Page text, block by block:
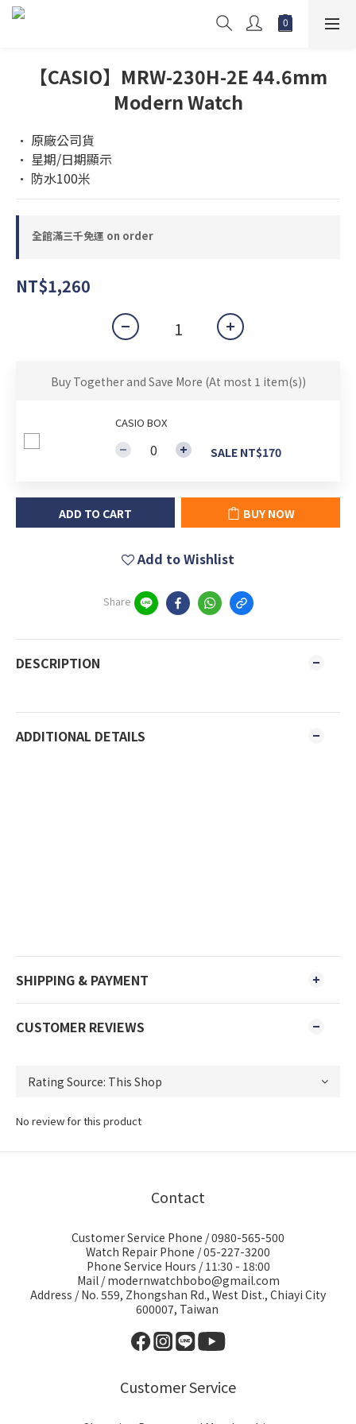
【CASIO】MRW-230H-2E 44.6mm
Modern Watch
• 原廠公司貨
• 星期/日期顯示
• 防水100米
全館滿三千免運 on order
NT$1,260
Buy Together and Save More (At most 1 item(s))
CASIO BOX
SALE NT$170
ADD TO CART BUY NOW
Add to Wishlist
Share
DESCRIPTION
ADDITIONAL DETAILS
SHIPPING & PAYMENT
CUSTOMER REVIEWS
No review for this product
Contact
Customer Service Phone / 0980-565-500
Watch Repair Phone / 05-227-3200
Phone Service Hours / 11:30 - 18:00
Mail / modernwatchbobo@gmail.com
Address / No. 559, Zhongshan Rd., West Dist., Chiayi City
600007, Taiwan
Customer Service